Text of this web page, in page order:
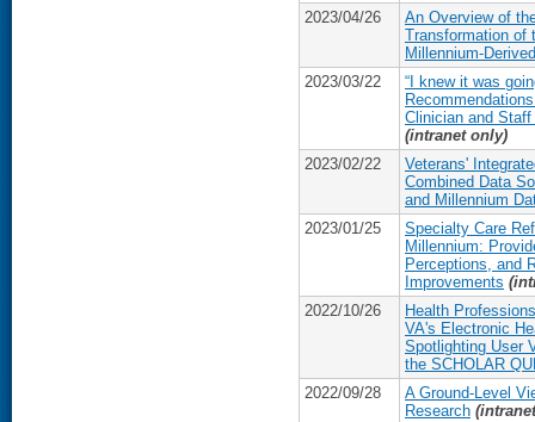
2023/04/26
An Overview of
Transformation of
Millennium-
2023/03/22
“I knew it was
Clinician and
(intranet only)
2023/02/22
Veterans'
Combined Data
and Millennium
2023/01/25
Specialty Care
Millennium:
Perceptions, and
Improvements
2022/10/26
Health
VA's Electronic
Spotlighting User
the SCHOLAR
2022/09/28
A Ground-Level
Research